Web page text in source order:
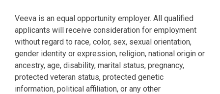
Veeva is an equal opportunity employer. All qualified
applicants will receive consideration for employment
without regard to race, color, sex, sexual orientation,
gender identity or expression, religion, national origin or
ancestry, age, disability, marital status, pregnancy,
protected veteran status, protected genetic
information, political affiliation, or any other